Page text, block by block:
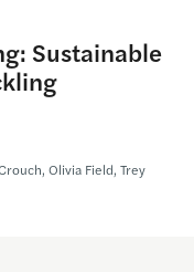
Sustainable
Olivia Field, Trey